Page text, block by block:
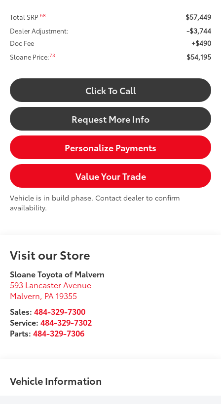
Total SRP68 $57,449
Dealer Adjustment: -$3,744
Doc Fee +$490
Sloane Price:73 $54,195
Click To Call
Request More Info
Personalize Payments
Value Your Trade
Vehicle is in build phase. Contact dealer to confirm
availability.
Visit our Store
Sloane Toyota of Malvern
593 Lancaster Avenue
Malvern, PA 19355
Sales:484-329-7300
Service:484-329-7302
Parts:484-329-7306
Vehicle Information